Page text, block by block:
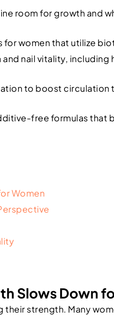
room for growth and
women that utilize
nail vitality,
to boost
free formulas that
Women
Slows Down
strength. Many